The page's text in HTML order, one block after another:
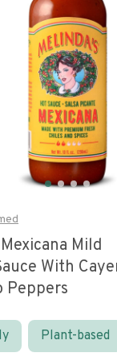
Mild
With
Peppers
Plant-based